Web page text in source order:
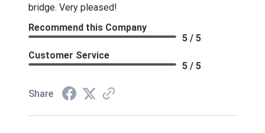
bridge. Very pleased!
Recommend this Company
5 / 5
Customer Service
5 / 5
Share